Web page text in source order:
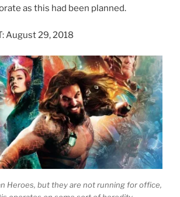
as this had been planned.
August 29, 2018
Heroes, but they are not running for office,